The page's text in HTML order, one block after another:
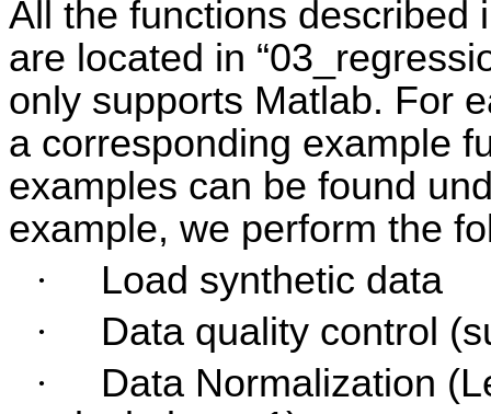
All the functions described
are located in
only supports Matlab. For
a corresponding example
examples can be found
example, we perform the
·
Load synthetic data
·
Data quality control
·
Data Normalization